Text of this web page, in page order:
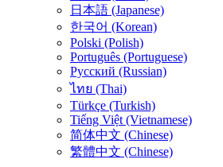
日本語 (Japanese)
한국어 (Korean)
Polski (Polish)
Português (Portuguese)
Русский (Russian)
ไทย (Thai)
Türkçe (Turkish)
Tiếng Việt (Vietnamese)
简体中文 (Chinese)
繁體中文 (Chinese)